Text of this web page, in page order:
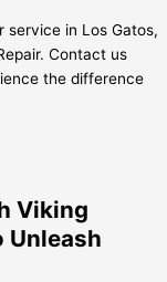
service in Los Gatos,
Contact us
the difference
Viking
Unleash